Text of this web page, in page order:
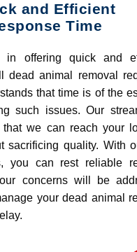
and Efficient
Time
in offering quick and
dead animal removal
that time is of the
such issues. Our
that we can reach your
sacrificing quality. With
you can rest reliable
concerns will be
your dead animal